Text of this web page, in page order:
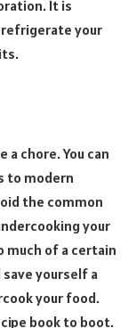
It is
your
a chore. You can
to modern
the common
your
of a certain
save yourself a
your food.
book to boot.